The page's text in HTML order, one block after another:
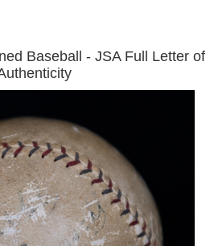
Baseball - JSA Full Letter of